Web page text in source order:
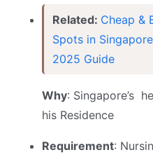
Related: Cheap &
Spots in
2025 Guide
Why: Singapore’s
his Residence
Requirement: